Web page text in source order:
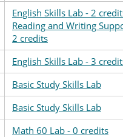
English Skills Lab - 2
Reading and Writing
2 credits
English Skills Lab - 3
Basic Study Skills Lab
Basic Study Skills Lab
Math 60 Lab - 0 credits